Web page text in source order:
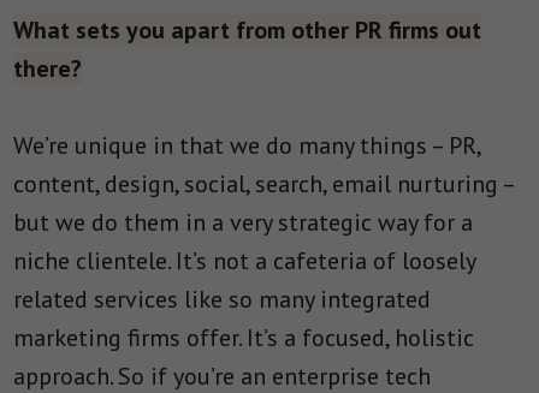
What sets you apart from other PR firms out
there?
We’re unique in that we do many things – PR,
content, design, social, search, email nurturing –
but we do them in a very strategic way for a
niche clientele. It’s not a cafeteria of loosely
related services like so many integrated
marketing firms offer. It’s a focused, holistic
approach. So if you’re an enterprise tech